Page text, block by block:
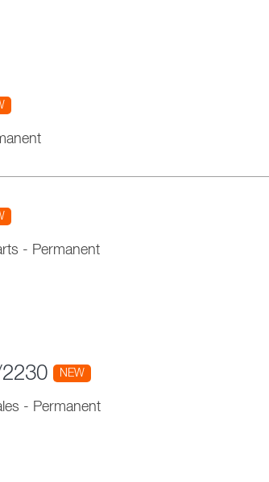
- Permanent
NEW
- Permanent